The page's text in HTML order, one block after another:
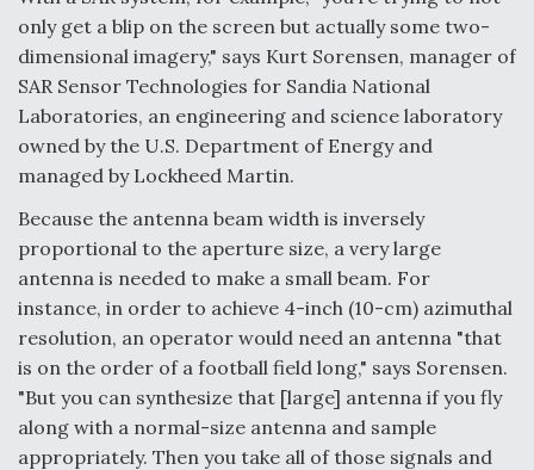
Air Force Modifying B-52 To Resume Radar
Modernization Program Testing
Shield AI, GE Integrate Advanced Vectoring
Nozzle For X-BAT Engine
Degree Of Survivability Key Question For DIU/USAF
MMA Program
only get a blip on the screen but actually some two-
dimensional imagery," says Kurt Sorensen, manager of
SAR Sensor Technologies for Sandia National
Laboratories, an engineering and science laboratory
owned by the U.S. Department of Energy and
managed by Lockheed Martin.
Because the antenna beam width is inversely
proportional to the aperture size, a very large
antenna is needed to make a small beam. For
instance, in order to achieve 4-inch (10-cm) azimuthal
resolution, an operator would need an antenna "that
is on the order of a football field long," says Sorensen.
"But you can synthesize that [large] antenna if you fly
along with a normal-size antenna and sample
appropriately. Then you take all of those signals and